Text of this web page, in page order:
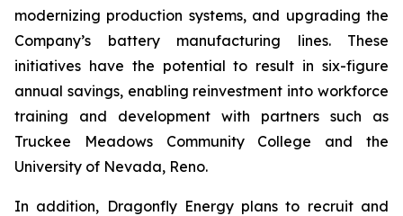
modernizing production systems, and upgrading the
Company’s battery manufacturing lines. These
initiatives have the potential to result in six-figure
annual savings, enabling reinvestment into workforce
training and development with partners such as
Truckee Meadows Community College and the
University of Nevada, Reno.
In addition, Dragonfly Energy plans to recruit and